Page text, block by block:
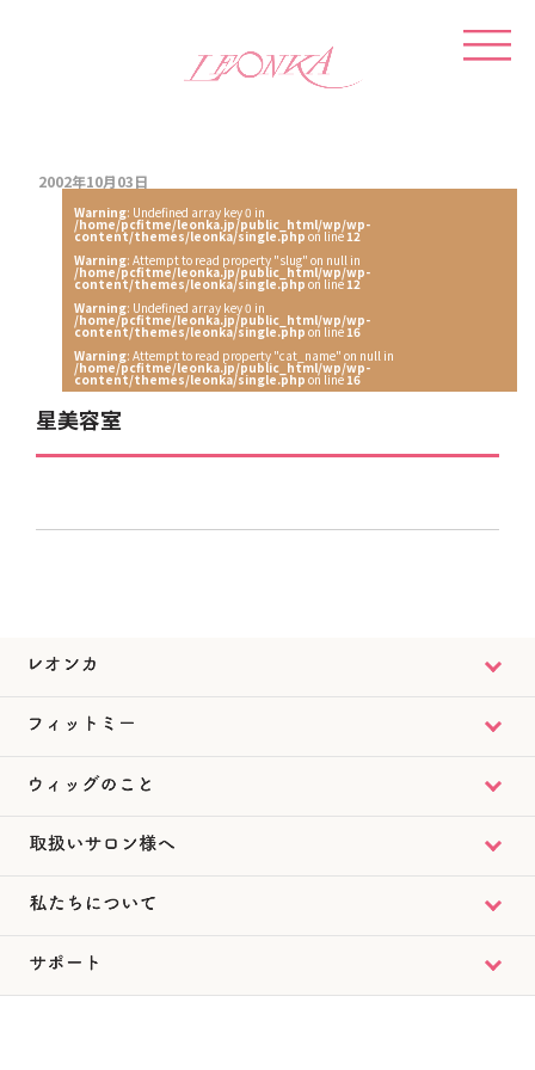
2002年10月03日
Warning: Undefined array key 0 in
/home/pcfitme/leonka.jp/public_html/wp/wp-
content/themes/leonka/single.php on line12
Warning: Attempt to read property "slug" on null in
/home/pcfitme/leonka.jp/public_html/wp/wp-
content/themes/leonka/single.php on line12
Warning: Undefined array key 0 in
/home/pcfitme/leonka.jp/public_html/wp/wp-
content/themes/leonka/single.php on line16
Warning: Attempt to read property "cat_name" on null in
/home/pcfitme/leonka.jp/public_html/wp/wp-
content/themes/leonka/single.php on line16
星美容室